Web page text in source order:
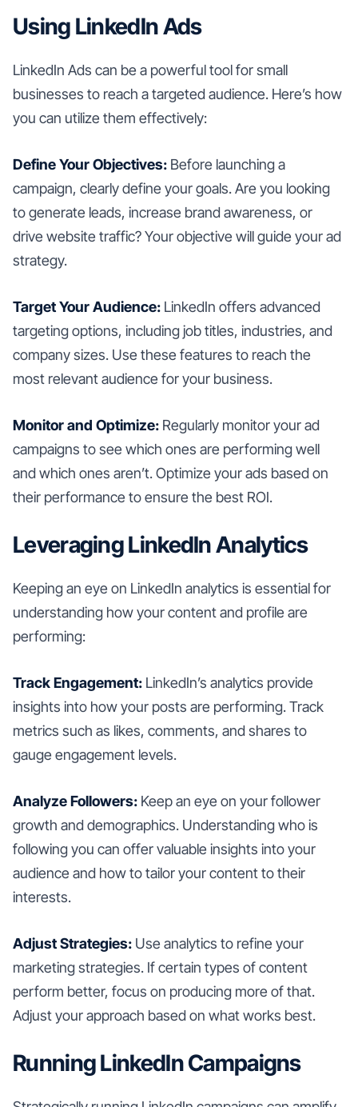
Using LinkedIn Ads
LinkedIn Ads can be a powerful tool for small
businesses to reach a targeted audience. Here’s how
you can utilize them effectively:
Define Your Objectives: Before launching a
campaign, clearly define your goals. Are you looking
to generate leads, increase brand awareness, or
drive website traffic? Your objective will guide your ad
strategy.
Target Your Audience: LinkedIn offers advanced
targeting options, including job titles, industries, and
company sizes. Use these features to reach the
most relevant audience for your business.
Monitor and Optimize: Regularly monitor your ad
campaigns to see which ones are performing well
and which ones aren’t. Optimize your ads based on
their performance to ensure the best ROI.
Leveraging LinkedIn Analytics
Keeping an eye on LinkedIn analytics is essential for
understanding how your content and profile are
performing:
Track Engagement: LinkedIn’s analytics provide
insights into how your posts are performing. Track
metrics such as likes, comments, and shares to
gauge engagement levels.
Analyze Followers: Keep an eye on your follower
growth and demographics. Understanding who is
following you can offer valuable insights into your
audience and how to tailor your content to their
interests.
Adjust Strategies: Use analytics to refine your
marketing strategies. If certain types of content
perform better, focus on producing more of that.
Adjust your approach based on what works best.
Running LinkedIn Campaigns